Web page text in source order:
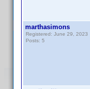
marthasimons
Registered: June 29, 2023
Posts: 5